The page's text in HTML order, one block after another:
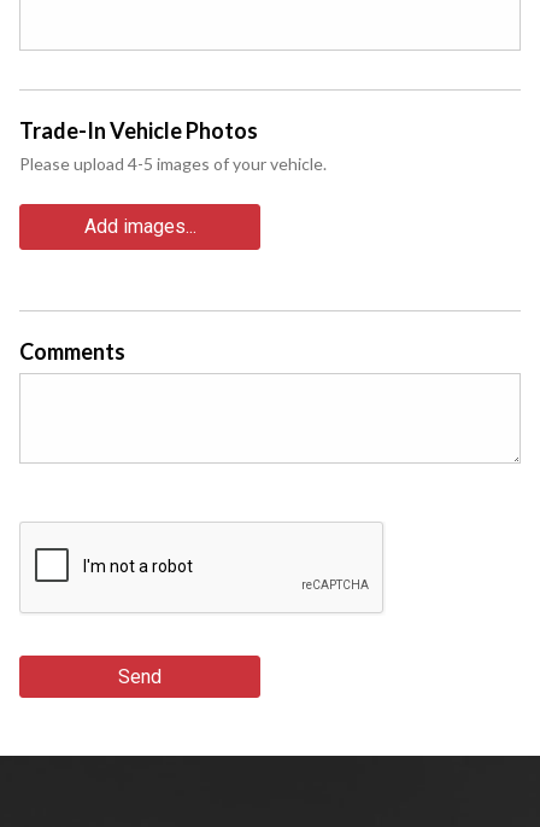
Trade-In Vehicle Photos
Please upload 4-5 images of your vehicle.
Add images...
Comments
Send